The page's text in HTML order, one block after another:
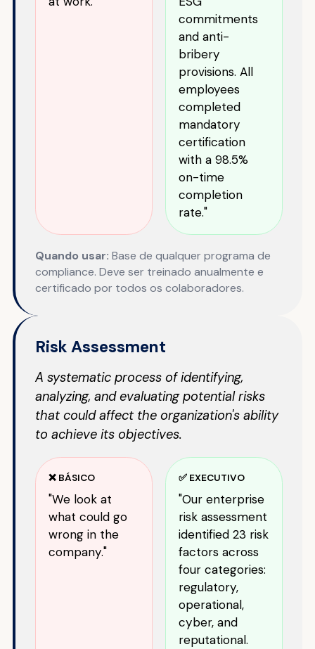
commitments
and anti-
bribery
provisions. All
employees
completed
mandatory
certification
with a 98.5%
on-time
completion
rate."
Quando usar: Base de qualquer programa de
compliance. Deve ser treinado anualmente e
certificado por todos os colaboradores.
Risk Assessment
A systematic process of identifying,
analyzing, and evaluating potential risks
that could affect the organization's ability
to achieve its objectives.
❌ BÁSICO
"We look at
what could go
wrong in the
company."
✅ EXECUTIVO
"Our enterprise
risk assessment
identified 23 risk
factors across
four categories:
regulatory,
operational,
cyber, and
reputational.